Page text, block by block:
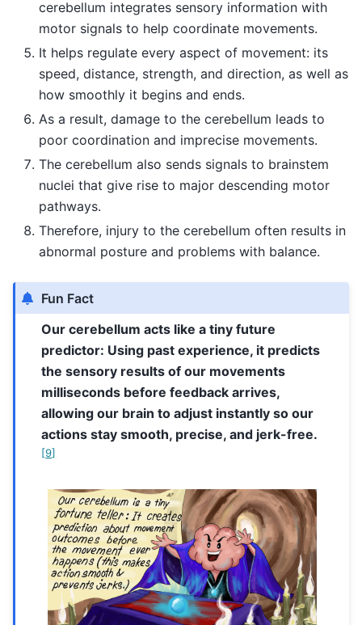
cerebellum integrates sensory information with
motor signals to help coordinate movements.
It helps regulate every aspect of movement: its
speed, distance, strength, and direction, as well as
how smoothly it begins and ends.
As a result, damage to the cerebellum leads to
poor coordination and imprecise movements.
The cerebellum also sends signals to brainstem
nuclei that give rise to major descending motor
pathways.
Therefore, injury to the cerebellum often results in
abnormal posture and problems with balance.
Fun Fact
Our cerebellum acts like a tiny future
predictor: Using past experience, it predicts
the sensory results of our movements
milliseconds before feedback arrives,
allowing our brain to adjust instantly so our
actions stay smooth, precise, and jerk-free.
[9]